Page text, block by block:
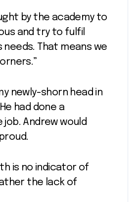
by the academy to
and try to fulfil
needs. That means we
newly-shorn head in
had done a
job. Andrew would
is no indicator of
the lack of